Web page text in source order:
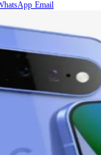
Email